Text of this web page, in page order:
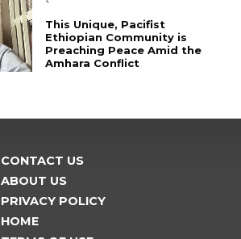
`
This Unique, Pacifist
Ethiopian Community is
Preaching Peace Amid the
Amhara Conflict
CONTACT US
ABOUT US
PRIVACY POLICY
HOME